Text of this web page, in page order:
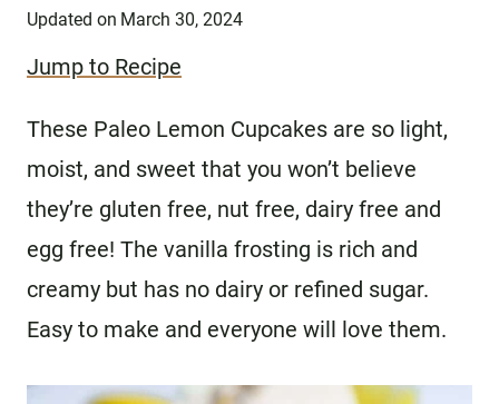
Updated on March 30, 2024
Jump to Recipe
These Paleo Lemon Cupcakes are so light,
moist, and sweet that you won’t believe
they’re gluten free, nut free, dairy free and
egg free! The vanilla frosting is rich and
creamy but has no dairy or refined sugar.
Easy to make and everyone will love them.